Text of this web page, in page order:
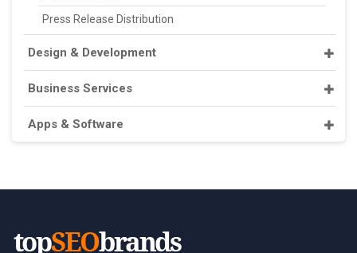
Press Release Distribution
Design & Development
Business Services
Apps & Software